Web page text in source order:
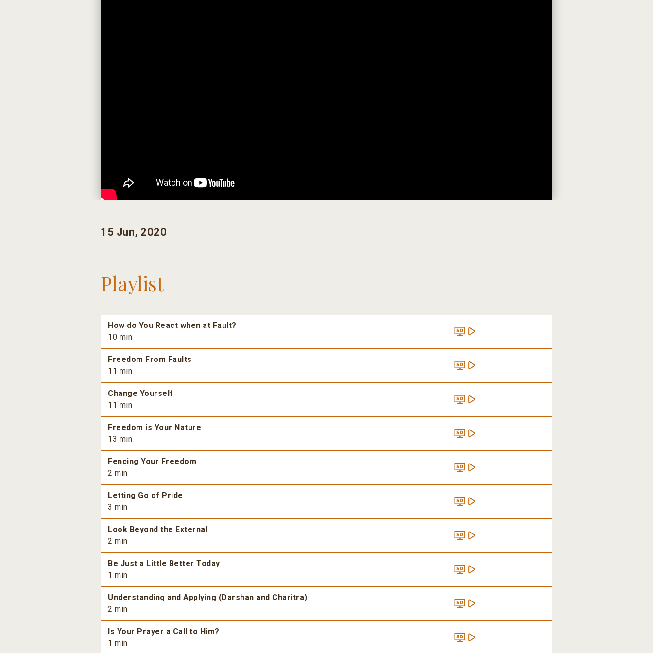
15 Jun, 2020
Playlist
How do You React when at Fault?
10 min
Freedom From Faults
11 min
Change Yourself
11 min
Freedom is Your Nature
13 min
Fencing Your Freedom
2 min
Letting Go of Pride
3 min
Look Beyond the External
2 min
Be Just a Little Better Today
1 min
Understanding and Applying (Darshan and Charitra)
2 min
Is Your Prayer a Call to Him?
1 min